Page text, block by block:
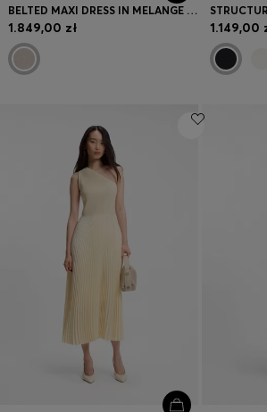
BELTED MAXI DRESS IN MELANGE FLANNEL
1.849,00 zł 1.149,00